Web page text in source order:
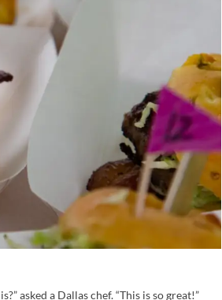
asked a Dallas chef. “This is so great!”